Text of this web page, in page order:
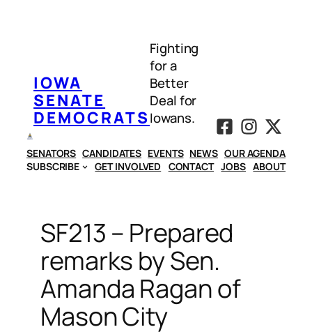
IOWA
SENATE
DEMOCRATS
Fighting
for a
Better
Deal for
Iowans.
SENATORS CANDIDATES EVENTS NEWS OUR AGENDA
SUBSCRIBE
GET INVOLVED CONTACT JOBS ABOUT
SF213 – Prepared
remarks by Sen.
Amanda Ragan of
Mason City